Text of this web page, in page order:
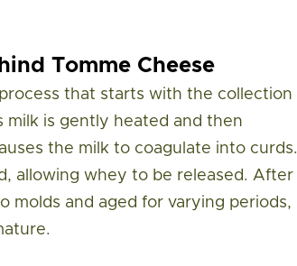
Tomme Cheese
that starts with the collection
milk is gently heated and then
the milk to coagulate into curds.
allowing whey to be released. After
molds and aged for varying periods,